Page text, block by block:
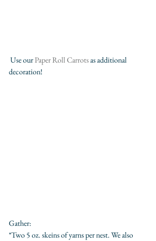
Use our Paper Roll Carrots as additional
decoration!
Gather:
*Two 5 oz. skeins of yarns per nest. We also